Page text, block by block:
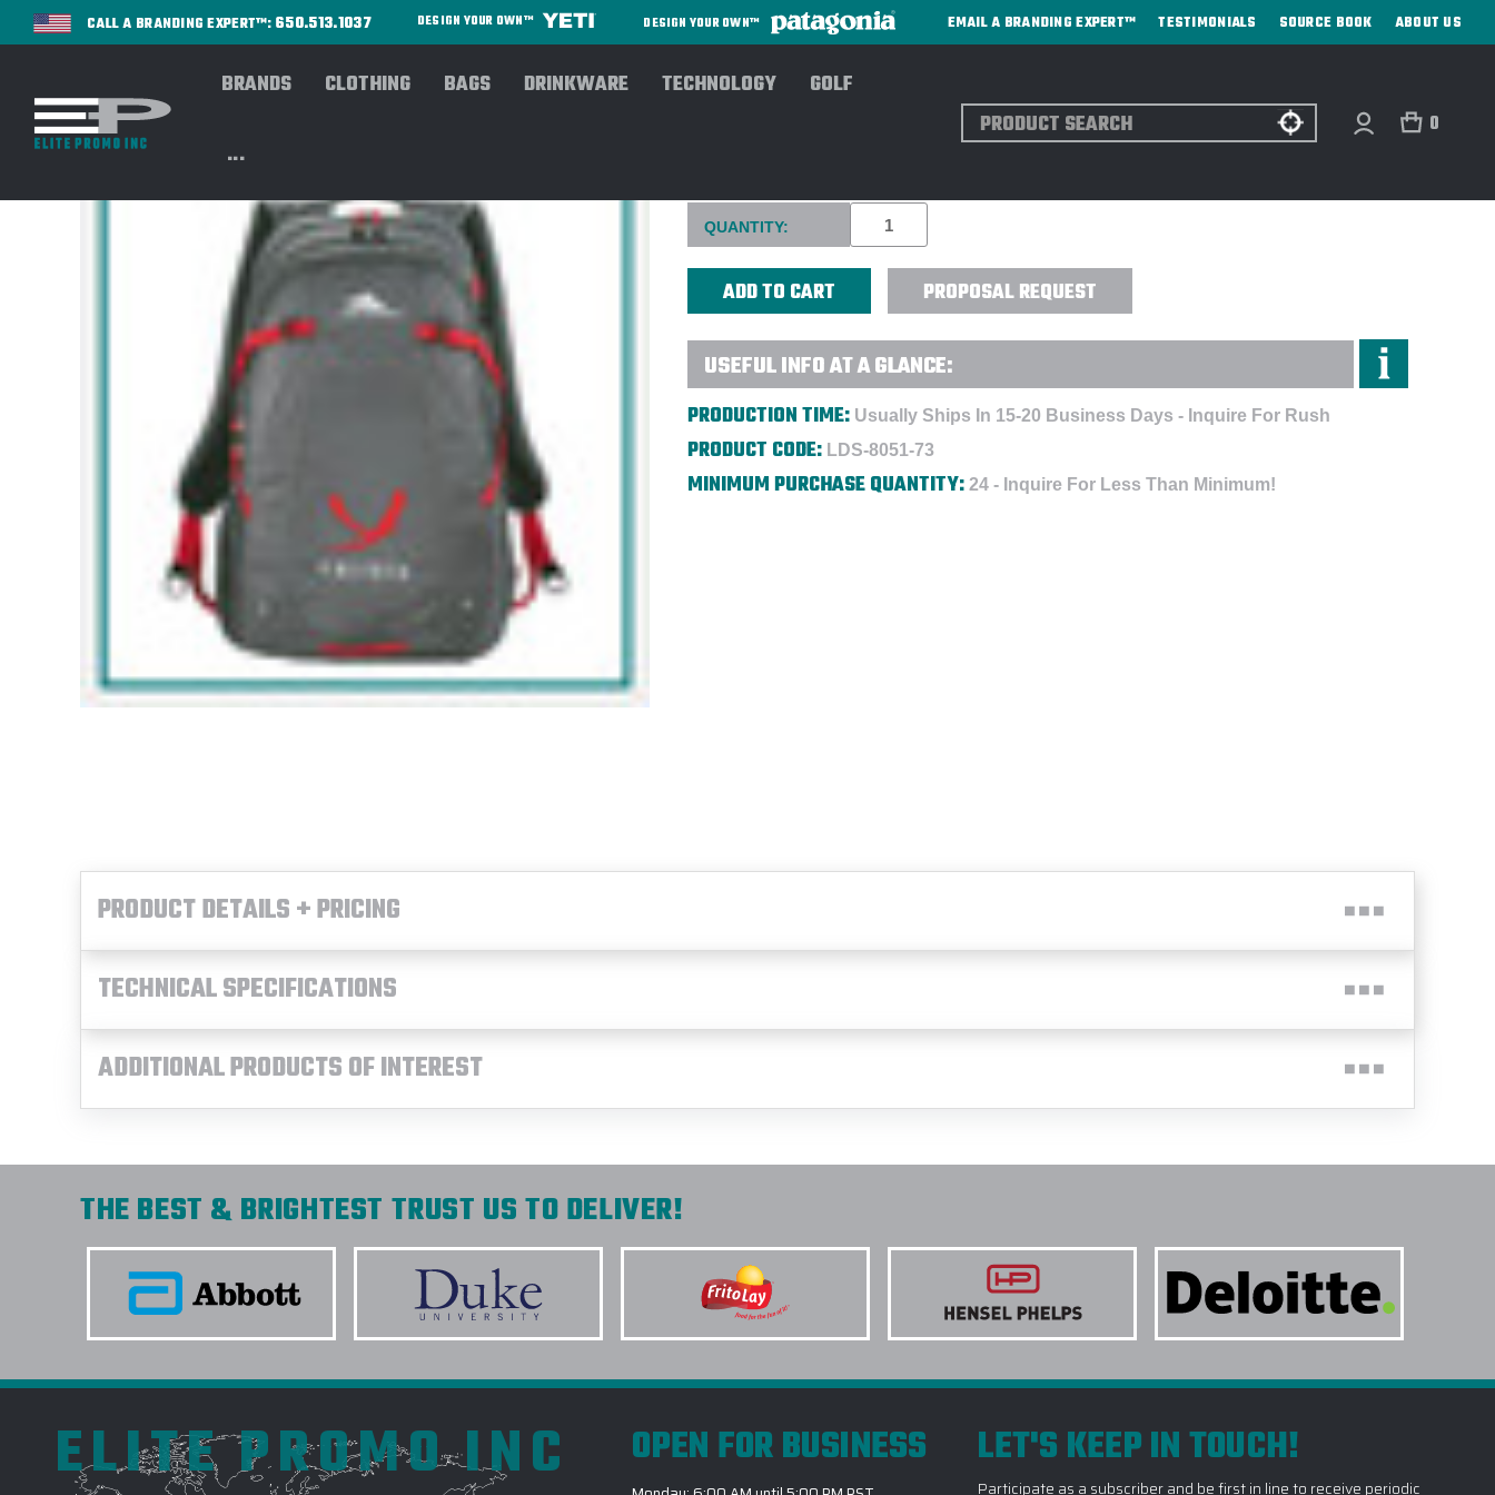
CALL A BRANDING EXPERT™: 650.513.1037 DESIGN YOUR OWN™ DESIGN YOUR OWN™ EMAIL A BRANDING EXPERT™ TESTIMONIALS SOURCE BOOK ABOUT US
BRANDS CLOTHING BAGS DRINKWARE TECHNOLOGY GOLF
...
Search 0
Current
Stock:
QUANTITY:
PROPOSAL REQUEST
USEFUL INFO AT A GLANCE:
PRODUCTION TIME: Usually Ships In 15-20 Business Days - Inquire For Rush
PRODUCT CODE: LDS-8051-73
MINIMUM PURCHASE QUANTITY: 24 - Inquire For Less Than Minimum!
PRODUCT DETAILS + PRICING
TECHNICAL SPECIFICATIONS
ADDITIONAL PRODUCTS OF INTEREST
THE BEST & BRIGHTEST TRUST US TO DELIVER!
ELITE PROMO INC OPEN FOR BUSINESS LET'S KEEP IN TOUCH!
Participate as a subscriber and be first in line to receive periodic